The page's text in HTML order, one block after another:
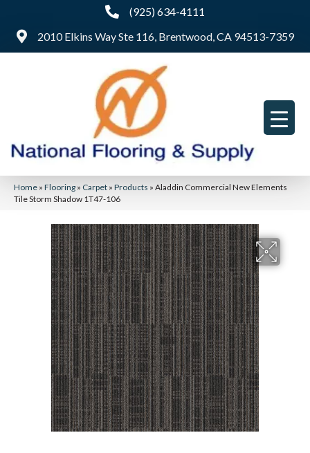
(925) 634-4111
2010 Elkins Way Ste 116, Brentwood, CA 94513-7359
Home » Flooring » Carpet » Products » Aladdin Commercial New Elements
Tile Storm Shadow 1T47-106